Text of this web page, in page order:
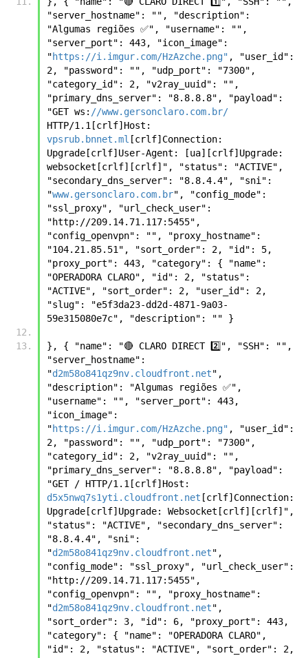
"server_hostname": "", "description":
"Algumas regiões ✅", "username": "",
"server_port": 443, "icon_image":
"https://i.imgur.com/HzAzche.png" , "user_id":
2, "password": "", "udp_port": "7300",
"category_id": 2, "v2ray_uuid": "",
"primary_dns_server": "8.8.8.8", "payload":
"GET ws: //www.gersonclaro.com.br/
vpsrub.bnnet.ml [crlf]Connection:
Upgrade[crlf]User-Agent: [ua][crlf]Upgrade:
websocket[crlf][crlf]", "status": "ACTIVE",
"secondary_dns_server": "8.8.4.4", "sni":
"www.gersonclaro.com.br", "config_mode":
"ssl_proxy", "url_check_user":
"http://209.14.71.117:5455",
"config_openvpn": "", "proxy_hostname":
"104.21.85.51", "sort_order": 2, "id": 5,
"proxy_port": 443, "category": { "name":
"OPERADORA CLARO", "id": 2, "status":
"ACTIVE", "sort_order": 2, "user_id": 2,
"slug": "e5f3da23-dd2d-4871-9a03-
59e315080e7c", "description": "" }
}, { "name": "🔴 CLARO DIRECT 2️⃣", "SSH": "",
"server_hostname":
"d2m58o841qz9nv.cloudfront.net",
"description": "Algumas regiões ✅",
"username": "", "server_port": 443,
"icon_image":
"https://i.imgur.com/HzAzche.png" , "user_id":
2, "password": "", "udp_port": "7300",
"category_id": 2, "v2ray_uuid": "",
"primary_dns_server": "8.8.8.8", "payload":
d5x5nwq7s1yti.cloudfront.net [crlf]Connection:
Upgrade[crlf]Upgrade: Websocket[crlf][crlf]",
"status": "ACTIVE", "secondary_dns_server":
"8.8.4.4", "sni":
"d2m58o841qz9nv.cloudfront.net",
"config_mode": "ssl_proxy", "url_check_user":
"http://209.14.71.117:5455",
"config_openvpn": "", "proxy_hostname":
"d2m58o841qz9nv.cloudfront.net",
"sort_order": 3, "id": 6, "proxy_port": 443,
"category": { "name": "OPERADORA CLARO",
"id": 2, "status": "ACTIVE", "sort_order": 2,